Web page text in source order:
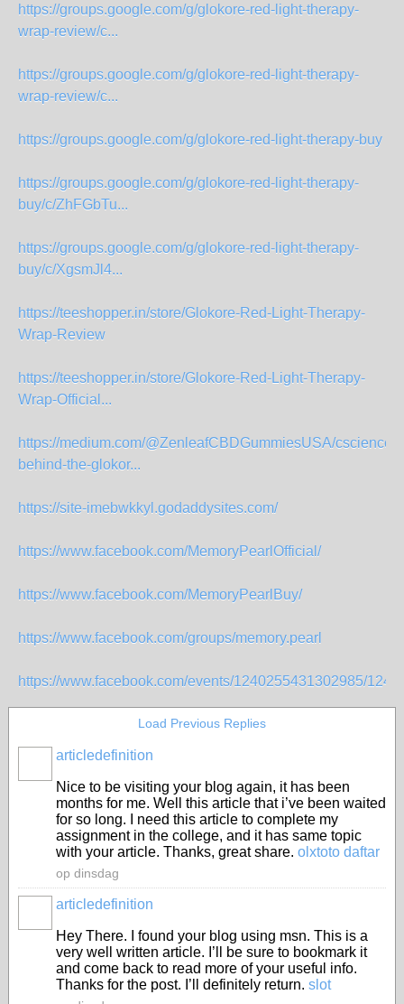
https://groups.google.com/g/glokore-red-light-therapy-
wrap-review/c...
https://groups.google.com/g/glokore-red-light-therapy-
wrap-review/c...
https://groups.google.com/g/glokore-red-light-therapy-buy
https://groups.google.com/g/glokore-red-light-therapy-
buy/c/ZhFGbTu...
https://groups.google.com/g/glokore-red-light-therapy-
buy/c/XgsmJl4...
https://teeshopper.in/store/Glokore-Red-Light-Therapy-
Wrap-Review
https://teeshopper.in/store/Glokore-Red-Light-Therapy-
Wrap-Official...
https://medium.com/@ZenleafCBDGummiesUSA/cscience-
behind-the-glokor...
https://site-imebwkkyl.godaddysites.com/
https://www.facebook.com/MemoryPearlOfficial/
https://www.facebook.com/MemoryPearlBuy/
https://www.facebook.com/groups/memory.pearl
https://www.facebook.com/events/1240255431302985/
Load Previous Replies
articledefinition
Nice to be visiting your blog again, it has been
months for me. Well this article that i’ve been waited
for so long. I need this article to complete my
assignment in the college, and it has same topic
with your article. Thanks, great share. olxtoto daftar
op dinsdag
articledefinition
Hey There. I found your blog using msn. This is a
very well written article. I’ll be sure to bookmark it
and come back to read more of your useful info.
Thanks for the post. I’ll definitely return. slot